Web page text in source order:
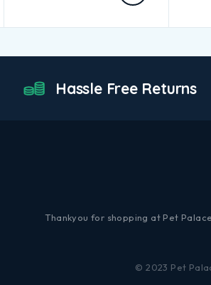
Hassle Free Returns
Thankyou for shopping at Pet
© 2023 Pet